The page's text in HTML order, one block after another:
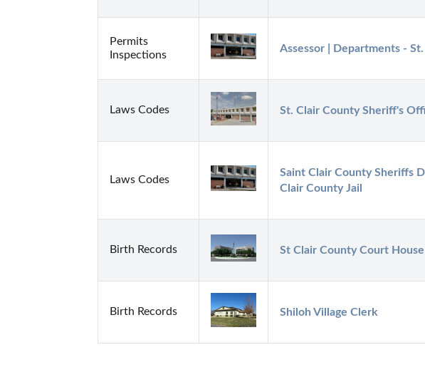
Permits
Inspections
Assessor | Departments -
Laws Codes St. Clair County Sheriff's
Laws Codes
Saint Clair County Sheriffs
Clair County Jail
Birth Records St Clair County Court House
Birth Records Shiloh Village Clerk